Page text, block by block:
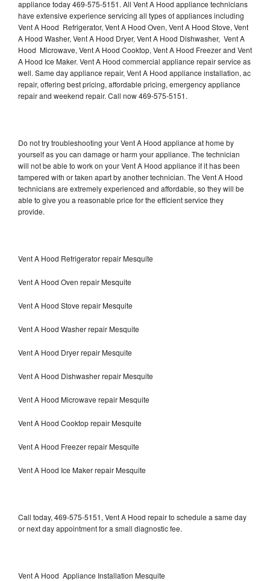
appliance today 469-575-5151. All Vent A Hood appliance technicians
have extensive experience servicing all types of appliances including
Vent A Hood Refrigerator, Vent A Hood Oven, Vent A Hood Stove, Vent
A Hood Washer, Vent A Hood Dryer, Vent A Hood Dishwasher, Vent A
Hood Microwave, Vent A Hood Cooktop, Vent A Hood Freezer and Vent
A Hood Ice Maker. Vent A Hood commercial appliance repair service as
well. Same day appliance repair, Vent A Hood appliance installation, ac
repair, offering best pricing, affordable pricing, emergency appliance
repair and weekend repair. Call now 469-575-5151.
Do not try troubleshooting your Vent A Hood appliance at home by
yourself as you can damage or harm your appliance. The technician
will not be able to work on your Vent A Hood appliance if it has been
tampered with or taken apart by another technician. The Vent A Hood
technicians are extremely experienced and affordable, so they will be
able to give you a reasonable price for the efficient service they
provide.
Vent A Hood Refrigerator repair Mesquite
Vent A Hood Oven repair Mesquite
Vent A Hood Stove repair Mesquite
Vent A Hood Washer repair Mesquite
Vent A Hood Dryer repair Mesquite
Vent A Hood Dishwasher repair Mesquite
Vent A Hood Microwave repair Mesquite
Vent A Hood Cooktop repair Mesquite
Vent A Hood Freezer repair Mesquite
Vent A Hood Ice Maker repair Mesquite
Call today, 469-575-5151, Vent A Hood repair to schedule a same day
or next day appointment for a small diagnostic fee.
Vent A Hood Appliance Installation Mesquite